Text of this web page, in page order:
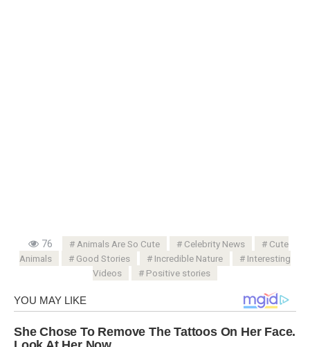
76 Animals Are So Cute Celebrity News
Cute
Animals
Good Stories Incredible Nature
Interesting
Videos
Positive stories